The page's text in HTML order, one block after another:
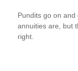
Pundits go on and
annuities are, but
right.